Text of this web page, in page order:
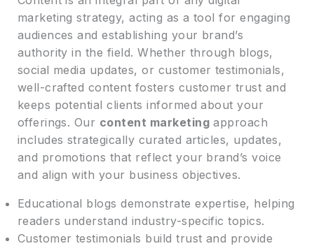
marketing strategy, acting as a tool for engaging
audiences and establishing your brand’s
authority in the field. Whether through blogs,
social media updates, or customer testimonials,
well-crafted content fosters customer trust and
keeps potential clients informed about your
offerings. Our content marketing approach
includes strategically curated articles, updates,
and promotions that reflect your brand’s voice
and align with your business objectives.
Educational blogs demonstrate expertise, helping
readers understand industry-specific topics.
Customer testimonials build trust and provide